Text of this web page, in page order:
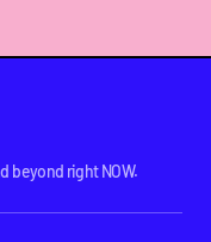
beyond right NOW.